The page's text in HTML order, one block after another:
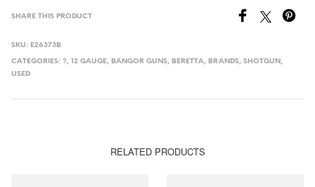
SHARE THIS PRODUCT
SKU: E26373B
CATEGORIES:?,12 GAUGE, BANGOR GUNS, BERETTA, BRANDS,SHOTGUN ,
USED
RELATED PRODUCTS